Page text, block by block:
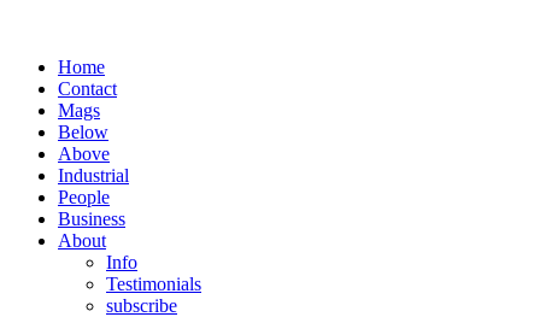
Home
Contact
Mags
Below
Above
Industrial
People
Business
About
Info
Testimonials
subscribe